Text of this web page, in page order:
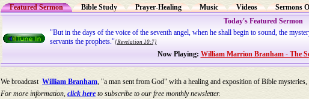
Featured Sermon Bible Study Prayer-Healing Music Videos
Sermons
Today's Featured Sermon
"But in the days of the voice of the seventh angel, when he shall begin to sound, the
servants the prophets."[Revelation 10:7]
Now Playing: William Marrion Branham - The
We broadcast William Branham, "a man sent from God" with a healing and exposition of Bible
For more information, click here to subscribe to our free monthly newsletter.